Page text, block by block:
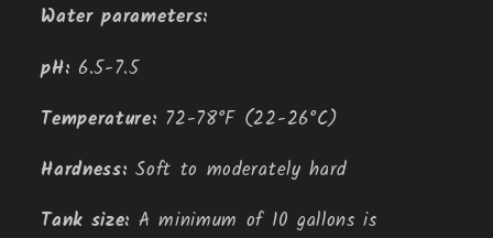
Water parameters:
pH: 6.5-7.5
Temperature: 72-78°F (22-26°C)
Hardness: Soft to moderately hard
Tank size: A minimum of 10 gallons is